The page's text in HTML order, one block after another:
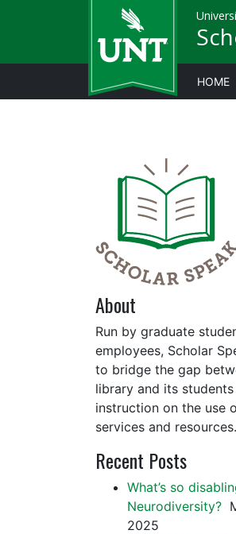
HOME
About
Run by graduate
employees, Scholar
to bridge the gap
library and its
instruction on the use
services and resources.
Recent Posts
What’s so
Neurodiversity?
2025